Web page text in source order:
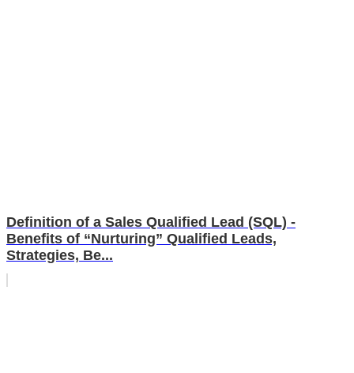
Definition of a Sales Qualified Lead (SQL) -
Benefits of “Nurturing” Qualified Leads,
Strategies, Be...